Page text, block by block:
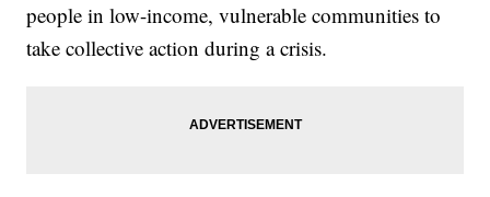
people in low-income, vulnerable communities to
take collective action during a crisis.